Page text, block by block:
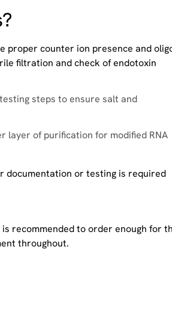
proper counter ion presence and
filtration and check of endotoxin
steps to ensure salt and
layer of purification for modified RNA
documentation or testing is required
recommended to order enough for
throughout.